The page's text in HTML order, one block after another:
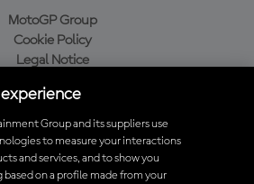
MotoGP Group
Cookie Policy
Legal Notice
Purchase Policy
the Official MotoGP™ App
Group and its suppliers use
to measure your interactions
and services, and to show you
on a profile made from your